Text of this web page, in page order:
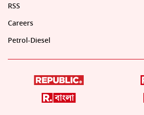
RSS
Careers
Petrol-Diesel